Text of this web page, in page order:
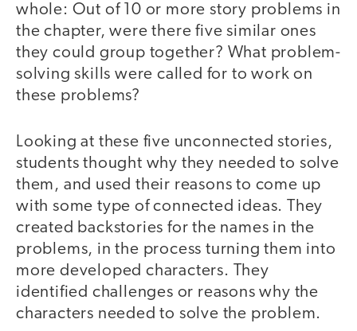
whole: Out of 10 or more story problems in
the chapter, were there five similar ones
they could group together? What problem-
solving skills were called for to work on
these problems?
Looking at these five unconnected stories,
students thought why they needed to solve
them, and used their reasons to come up
with some type of connected ideas. They
created backstories for the names in the
problems, in the process turning them into
more developed characters. They
identified challenges or reasons why the
characters needed to solve the problem.